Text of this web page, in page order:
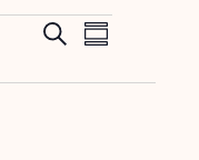
EVENTS
SEARCH
SearchEVENT
VIEWS
Summary